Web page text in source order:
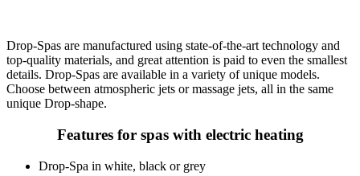
Drop-Spas are manufactured using state-of-the-art technology and
top-quality materials, and great attention is paid to even the smallest
details. Drop-Spas are available in a variety of unique models.
Choose between atmospheric jets or massage jets, all in the same
unique Drop-shape.
Features for spas with electric heating
Drop-Spa in white, black or grey